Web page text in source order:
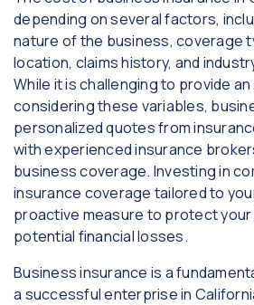
depending on several factors,
nature of the business, coverage
location, claims history, and
While it is challenging to provide
considering these variables,
personalized quotes from
with experienced insurance
business coverage. Investing in
insurance coverage tailored to
proactive measure to protect
potential financial losses.
Business insurance is a
a successful enterprise in